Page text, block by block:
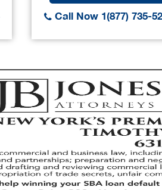
Call Now 1(877) 735-